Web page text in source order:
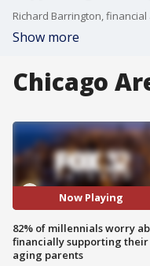
Show more
Chicago
Now Playing
82% of millennials worry
financially supporting their
aging parents